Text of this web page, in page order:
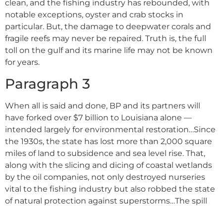
clean, and the fishing industry has rebounded, with
notable exceptions, oyster and crab stocks in
particular. But, the damage to deepwater corals and
fragile reefs may never be repaired. Truth is, the full
toll on the gulf and its marine life may not be known
for years.
Paragraph 3
When all is said and done, BP and its partners will
have forked over $7 billion to Louisiana alone ––
intended largely for environmental restoration…Since
the 1930s, the state has lost more than 2,000 square
miles of land to subsidence and sea level rise. That,
along with the slicing and dicing of coastal wetlands
by the oil companies, not only destroyed nurseries
vital to the fishing industry but also robbed the state
of natural protection against superstorms…The spill